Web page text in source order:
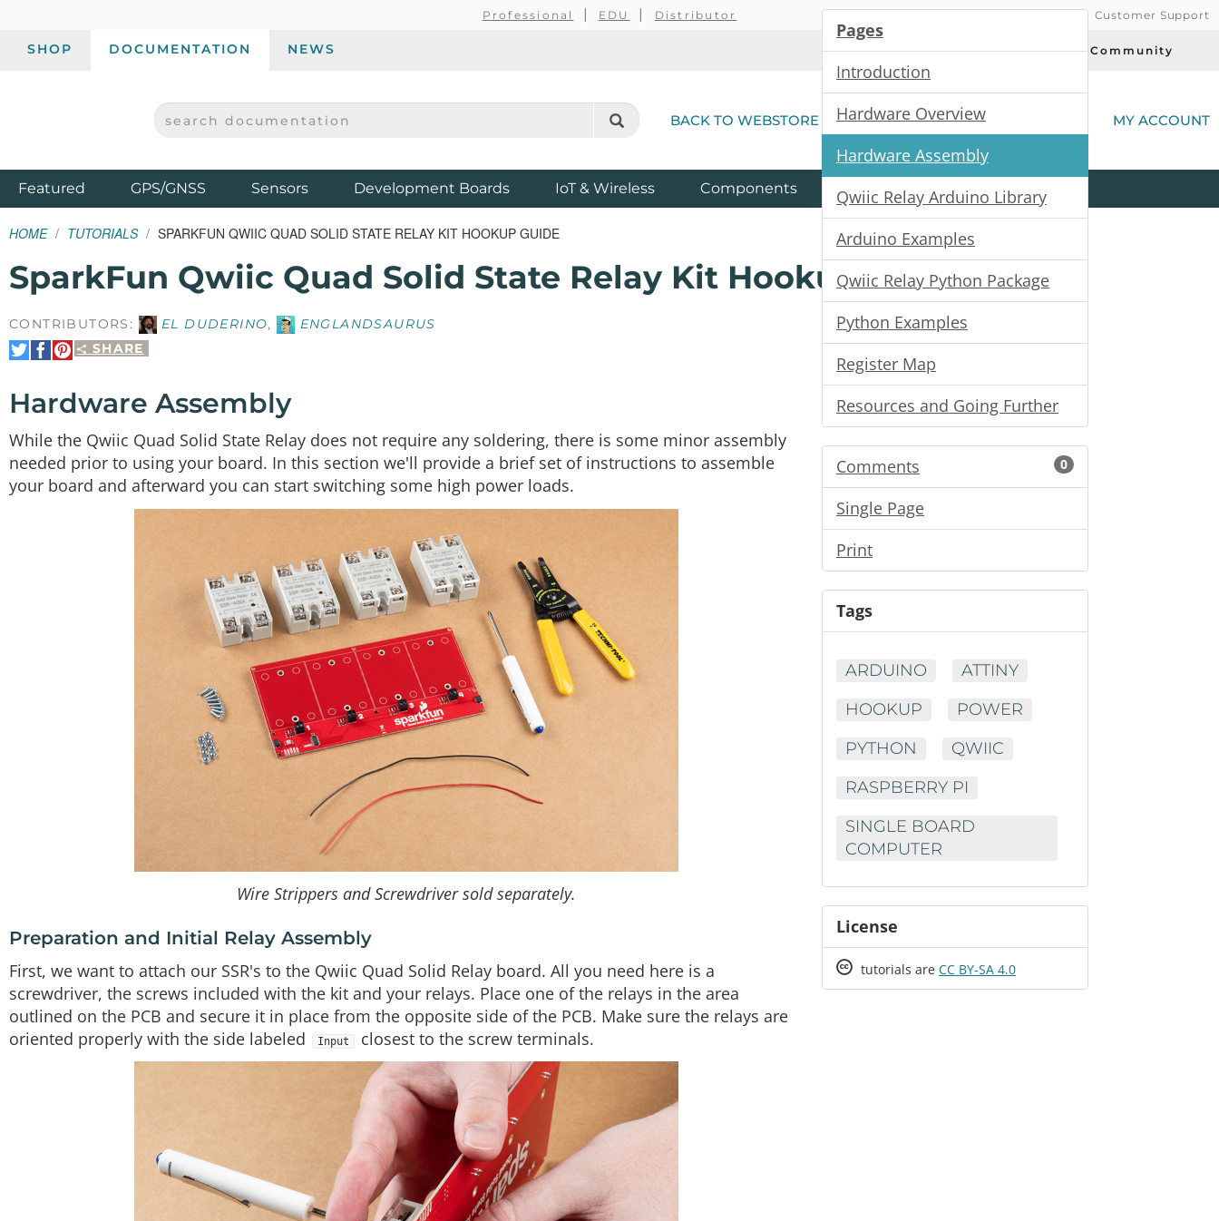
Professional EDU Distributor Customer Support
SHOP DOCUMENTATION NEWS Today's Deals Community
SPARKFUN ELECTRONICS - SPARKFUN.COM
SEARCH DOCUMENTATION BACK TO WEBSTORE MY ACCOUNT
Featured ProductsGPS/GNSS Sensors Development Boards IoT & Wireless Components Kits All Product
Categories
HOME TUTORIALS SPARKFUN QWIIC QUAD SOLID STATE RELAY KIT HOOKUP GUIDE
SparkFun Qwiic Quad Solid State Relay Kit Hookup Guide
CONTRIBUTORS: EL DUDERINO,
ENGLANDSAURUS
SHARE
Share
on
Share
on
Pin
It
Hardware Assembly
While the Qwiic Quad Solid State Relay does not require any soldering, there is some minor assembly
needed prior to using your board. In this section we'll provide a brief set of instructions to assemble
your board and afterward you can start switching some high power loads.
Wire Strippers and Screwdriver sold separately.
Preparation and Initial Relay Assembly
First, we want to attach our SSR's to the Qwiic Quad Solid Relay board. All you need here is a
screwdriver, the screws included with the kit and your relays. Place one of the relays in the area
outlined on the PCB and secure it in place from the opposite side of the PCB. Make sure the relays are
oriented properly with the side labeled
Input closest to the screw terminals.
Pages
Introduction
Hardware Overview
Hardware Assembly
Qwiic Relay Arduino Library
Arduino Examples
Qwiic Relay Python Package
Python Examples
Register Map
Resources and Going Further
Comments 0
Single Page
Print
Tags
ARDUINO
ATTINY
HOOKUP
POWER
PYTHON
QWIIC
RASPBERRY PI
SINGLE BOARD
COMPUTER
License
Creative
tutorials are CC BY-SA 4.0